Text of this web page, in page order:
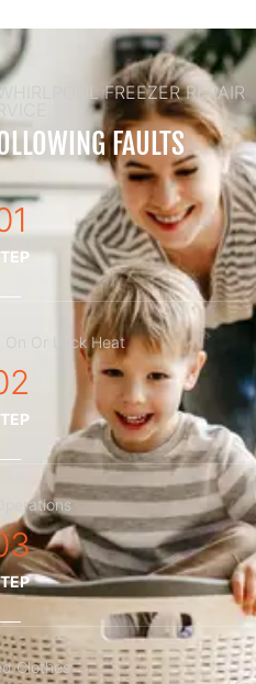
FREEZER REPAIR
FAULTS
On Or Lack Heat
Clothes